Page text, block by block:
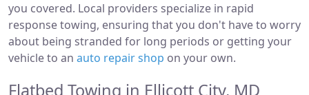
you covered. Local providers specialize in rapid
response towing, ensuring that you don't have to worry
about being stranded for long periods or getting your
vehicle to an auto repair shop on your own.
Flatbed Towing in Ellicott City, MD